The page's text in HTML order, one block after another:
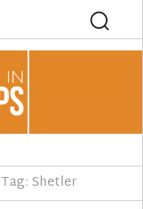
Tag: Shetler